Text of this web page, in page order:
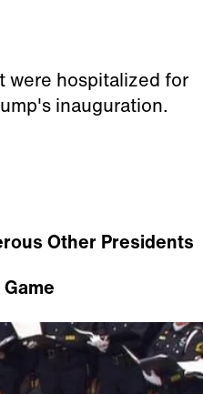
were hospitalized for
inauguration.
Other Presidents